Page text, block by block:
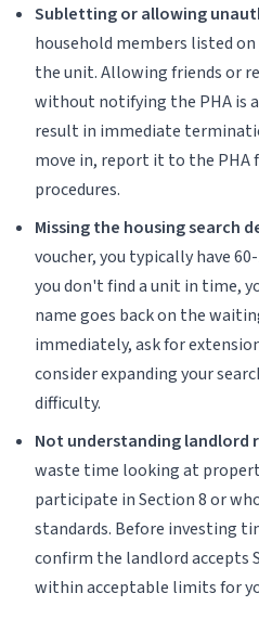
Subletting or allowing
household members listed
the unit. Allowing friends or
without notifying the PHA is
result in immediate
move in, report it to the
procedures.
Missing the housing search
voucher, you typically have
you don't find a unit in time,
name goes back on the
immediately, ask for
consider expanding your
difficulty.
Not understanding landlord
waste time looking at
participate in Section 8 or
standards. Before investing
confirm the landlord accepts
within acceptable limits for